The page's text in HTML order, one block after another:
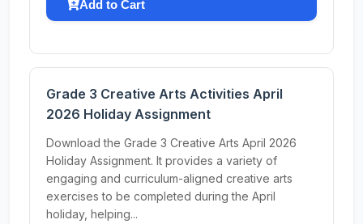
Add to Cart
Grade 3 Creative Arts Activities April
2026 Holiday Assignment
Download the Grade 3 Creative Arts April 2026
Holiday Assignment. It provides a variety of
engaging and curriculum-aligned creative arts
exercises to be completed during the April
holiday, helping...